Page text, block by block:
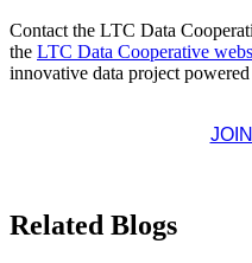
Contact the LTC Data
the LTC Data Cooperative
innovative data project
Related Blogs